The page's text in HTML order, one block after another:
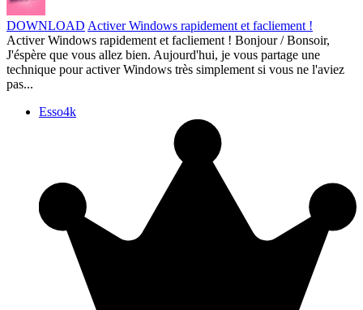
DOWNLOAD Activer Windows rapidement et facliement !
Activer Windows rapidement et facliement ! Bonjour / Bonsoir,
J'éspère que vous allez bien. Aujourd'hui, je vous partage une
technique pour activer Windows très simplement si vous ne l'aviez
pas...
Esso4k